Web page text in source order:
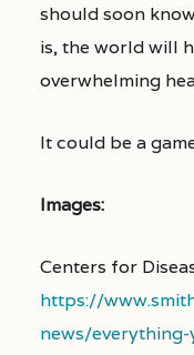
should soon
is, the world will
overwhelming
It could be a
Images:
Centers for
https://
news/